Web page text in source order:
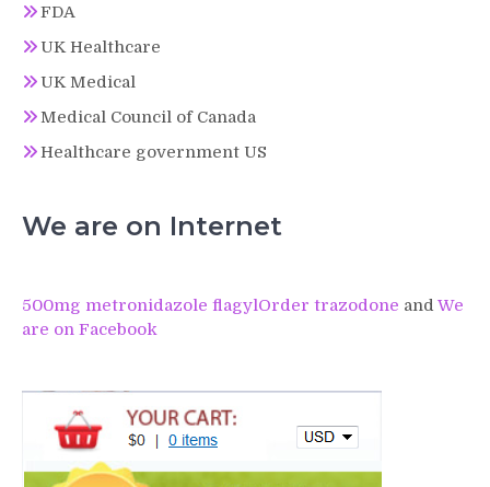
FDA
UK Healthcare
UK Medical
Medical Council of Canada
Healthcare government US
We are on Internet
500mg metronidazole flagylOrder trazodone and We
are on Facebook